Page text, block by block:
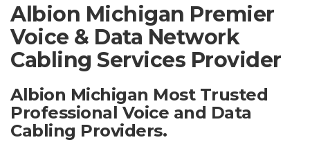
Albion Michigan Premier
Voice & Data Network
Cabling Services Provider
Albion Michigan Most Trusted
Professional Voice and Data
Cabling Providers.